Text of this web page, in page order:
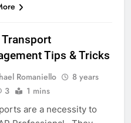
Transport
Tips & Tricks
Romaniello
8 years
3 1 mins
are a necessity to